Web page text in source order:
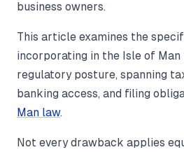
business owners.
This article examines the
incorporating in the Isle of
regulatory posture, spanning
banking access, and filing
Man law.
Not every drawback applies